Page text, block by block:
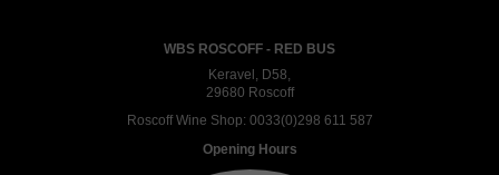
WBS ROSCOFF - RED BUS
Keravel, D58,
29680 Roscoff
Roscoff Wine Shop: 0033(0)298 611 587
Opening Hours